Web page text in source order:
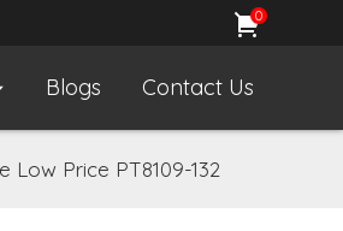
0
Blogs Contact Us
Price PT8109-132